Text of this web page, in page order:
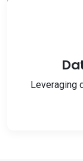
Leveraging